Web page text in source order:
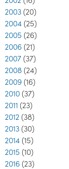
2003 (20)
2004 (25)
2005 (26)
2006 (21)
2007 (37)
2008 (24)
2009 (16)
2010 (37)
2011 (23)
2012 (38)
2013 (30)
2014 (15)
2015 (10)
2016 (23)